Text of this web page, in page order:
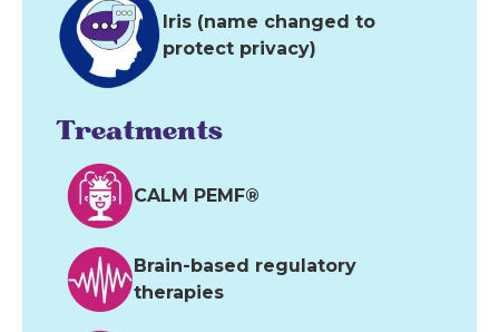
Iris (name changed to
protect privacy)
Treatments
CALM PEMF®
Brain-based regulatory
therapies